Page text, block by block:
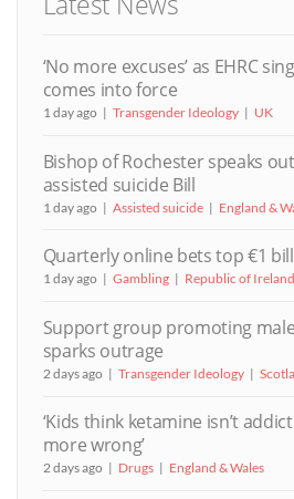
‘No more excuses’ as EHRC
comes into force
1 day ago Transgender Ideology UK
Bishop of Rochester speaks
assisted suicide Bill
1 day ago Assisted suicide England &
Quarterly online bets top €1
1 day ago Gambling Republic of Ireland
Support group promoting male
sparks outrage
2 days ago Transgender Ideology
‘Kids think ketamine isn’t
more wrong’
2 days ago Drugs England & Wales